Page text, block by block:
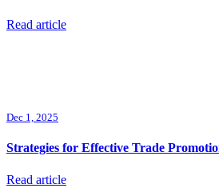
Read article
Dec 1, 2025
Strategies for Effective Trade
Read article